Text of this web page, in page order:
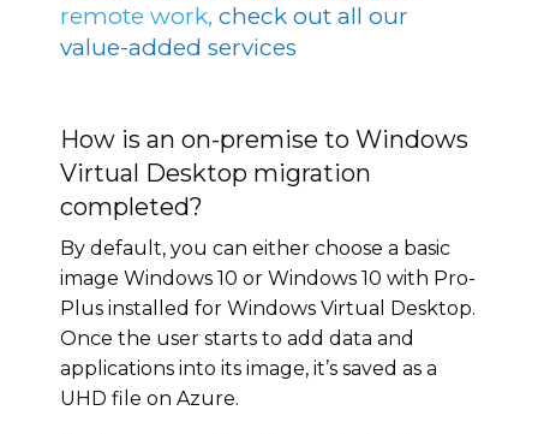
remote work, check out all our
value-added services
How is an on-premise to Windows
Virtual Desktop migration
completed?
By default, you can either choose a basic
image Windows 10 or Windows 10 with Pro-
Plus installed for Windows Virtual Desktop.
Once the user starts to add data and
applications into its image, it’s saved as a
UHD file on Azure.